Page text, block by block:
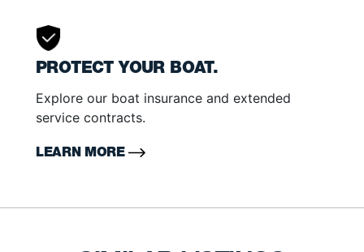
PROTECT YOUR BOAT.
Explore our boat insurance and extended
service contracts.
LEARN MORE